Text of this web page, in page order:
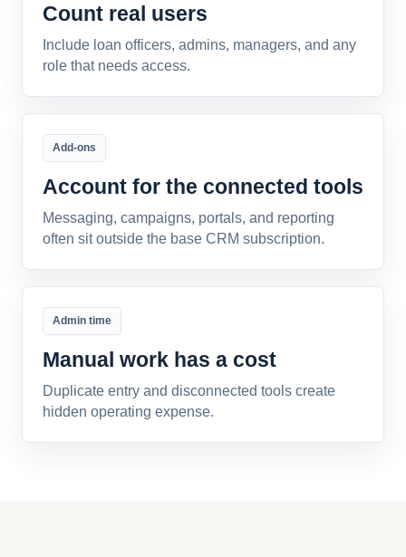
Count real users
Include loan officers, admins, managers, and any
role that needs access.
Add-ons
Account for the connected tools
Messaging, campaigns, portals, and reporting
often sit outside the base CRM subscription.
Admin time
Manual work has a cost
Duplicate entry and disconnected tools create
hidden operating expense.